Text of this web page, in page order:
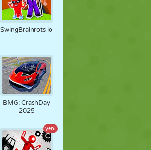
SwingBrainrots io
BMG: CrashDay
2025
yeni